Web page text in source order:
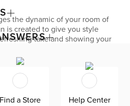
the dynamic of your room of
is created to give you style
take and showing your
Find a Store Help Center